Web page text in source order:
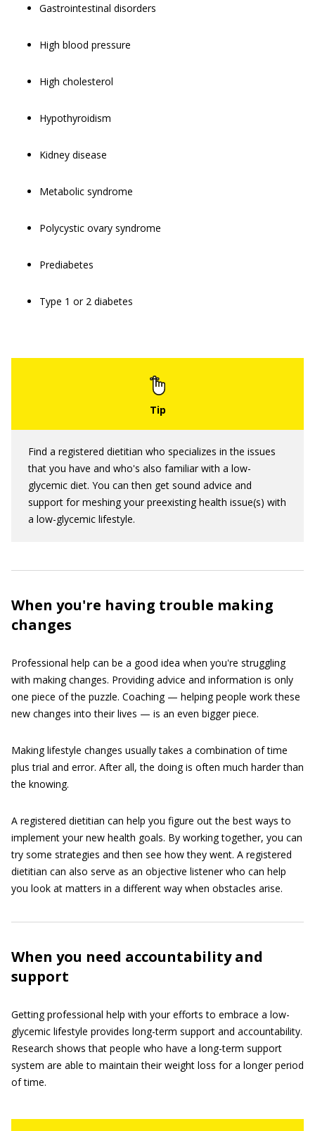
Gastrointestinal disorders
High blood pressure
High cholesterol
Hypothyroidism
Kidney disease
Metabolic syndrome
Polycystic ovary syndrome
Prediabetes
Type 1 or 2 diabetes
Find a registered dietitian who specializes in the issues
that you have and who's also familiar with a low-
glycemic diet. You can then get sound advice and
support for meshing your preexisting health issue(s) with
a low-glycemic lifestyle.
When you're having trouble making
changes
Professional help can be a good idea when you're struggling
with making changes. Providing advice and information is only
one piece of the puzzle. Coaching — helping people work these
new changes into their lives — is an even bigger piece.
Making lifestyle changes usually takes a combination of time
plus trial and error. After all, the doing is often much harder than
the knowing.
A registered dietitian can help you figure out the best ways to
implement your new health goals. By working together, you can
try some strategies and then see how they went. A registered
dietitian can also serve as an objective listener who can help
you look at matters in a different way when obstacles arise.
When you need accountability and
support
Getting professional help with your efforts to embrace a low-
glycemic lifestyle provides long-term support and accountability.
Research shows that people who have a long-term support
system are able to maintain their weight loss for a longer period
of time.